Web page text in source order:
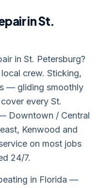
inSt.
in St. Petersburg?
crew. Sticking,
— gliding smoothly
every St.
Downtown / Central
Kenwood and
on most jobs
24/7.
in Florida —